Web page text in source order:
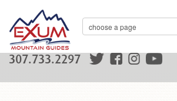
307.733.2297